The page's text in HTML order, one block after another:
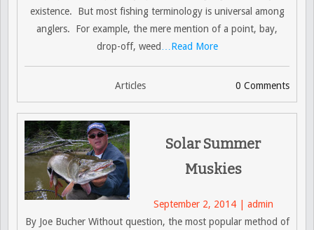
existence. But most fishing terminology is universal among
anglers. For example, the mere mention of a point, bay,
drop-off, weed …Read More
0 Comments
Articles
Solar Summer
Muskies
September 2, 2014 | admin
By Joe Bucher Without question, the most popular method of